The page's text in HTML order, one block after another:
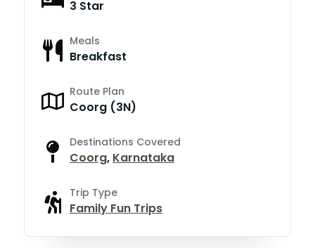
3 Star
Meals
Breakfast
Route Plan
Coorg (3N)
Destinations Covered
Coorg, Karnataka
Trip Type
Family Fun Trips